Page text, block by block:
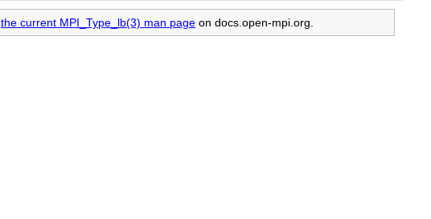
the current MPI_Type_lb(3) man page on docs.open-mpi.org.